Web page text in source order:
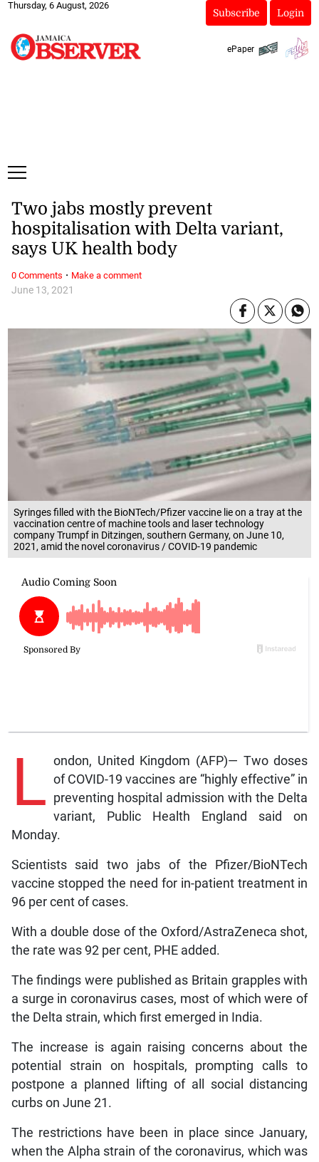
Thursday, 6 August, 2026
Subscribe Login
ePaper
Syringes filled with the BioNTech/Pfizer vaccine lie on a tray at the
vaccination centre of machine tools and laser technology
company Trumpf in Ditzingen, southern Germany, on June 10,
2021, amid the novel coronavirus / COVID-19 pandemic
June 13, 2021
Two jabs mostly prevent
hospitalisation with Delta variant,
says UK health body
L ondon, United Kingdom (AFP)— Two doses
of COVID-19 vaccines are “highly effective” in
preventing hospital admission with the Delta
variant, Public Health England said on
Monday.
Scientists said two jabs of the Pfizer/BioNTech
vaccine stopped the need for in-patient treatment in
96 per cent of cases.
With a double dose of the Oxford/AstraZeneca shot,
the rate was 92 per cent, PHE added.
The findings were published as Britain grapples with
a surge in coronavirus cases, most of which were of
the Delta strain, which first emerged in India.
The increase is again raising concerns about the
potential strain on hospitals, prompting calls to
postpone a planned lifting of all social distancing
curbs on June 21.
The restrictions have been in place since January,
when the Alpha strain of the coronavirus, which was
0 Comments · Make a comment